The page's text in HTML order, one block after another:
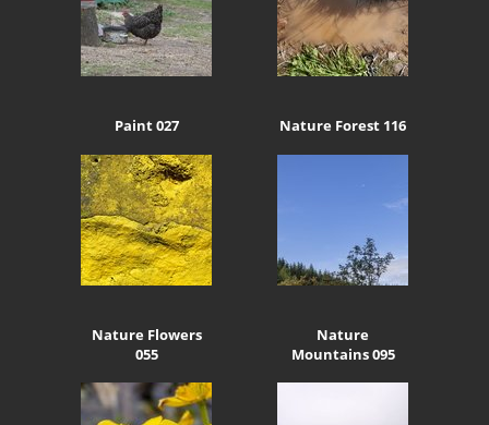
Paint 027 Nature Forest 116
Nature Flowers
055
Nature
Mountains 095